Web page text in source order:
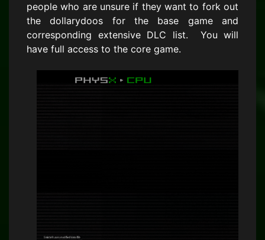
people who are unsure if they want to fork out
the dollarydoos for the base game and
corresponding extensive DLC list. You will
have full access to the core game.